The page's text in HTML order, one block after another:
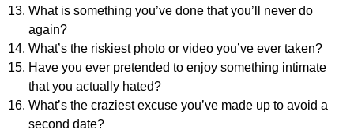
What is something you’ve done that you’ll never do
again?
What’s the riskiest photo or video you’ve ever taken?
Have you ever pretended to enjoy something intimate
that you actually hated?
What’s the craziest excuse you’ve made up to avoid a
second date?